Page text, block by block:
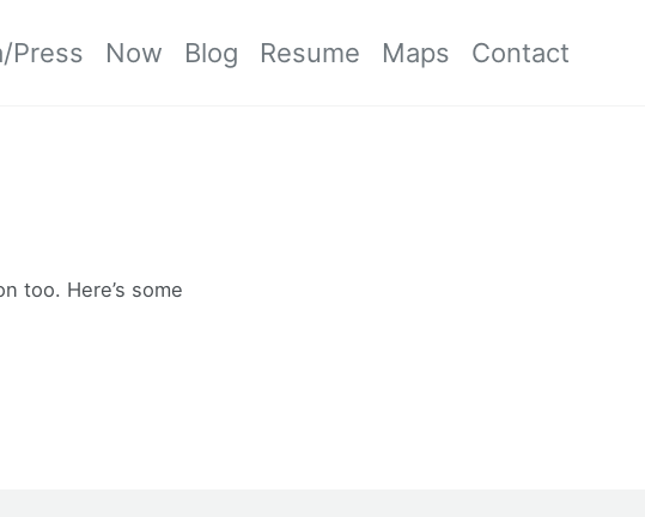
Press Now Blog Resume Maps Contact
too. Here’s some